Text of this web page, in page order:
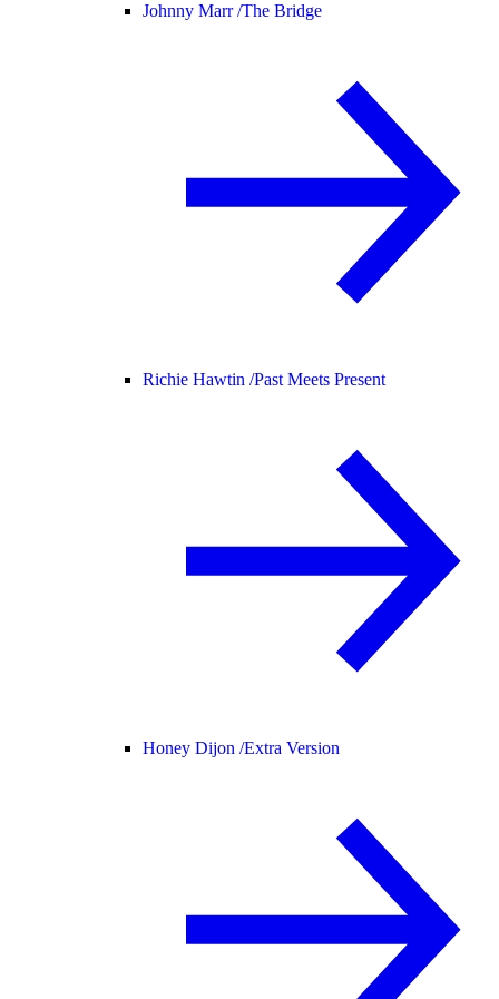
Johnny Marr /The Bridge
Richie Hawtin /Past Meets Present
Honey Dijon /Extra Version